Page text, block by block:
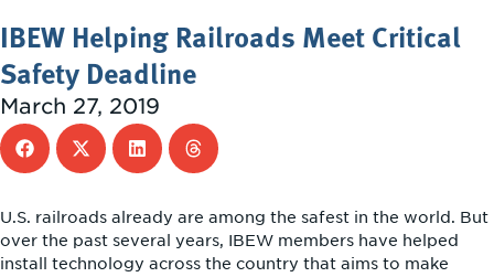
IBEW Helping Railroads Meet Critical
Safety Deadline
March 27, 2019
U.S. railroads already are among the safest in the world. But
over the past several years, IBEW members have helped
install technology across the country that aims to make